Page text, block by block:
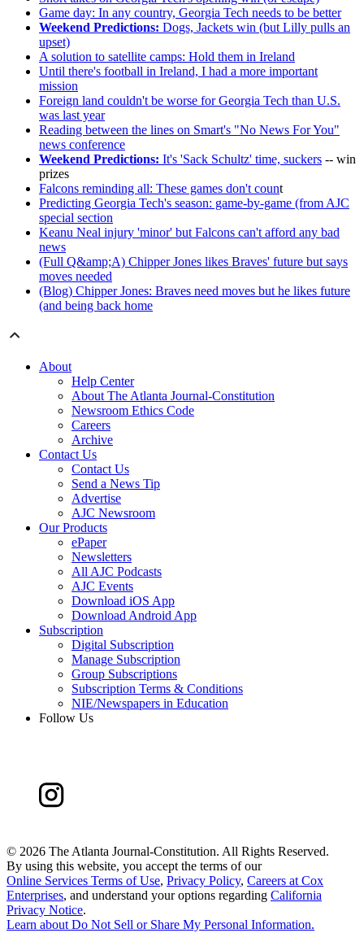
Game day: In any country, Georgia Tech needs to be better
Weekend Predictions: Dogs, Jackets win (but Lilly pulls an
upset)
A solution to satellite camps: Hold them in Ireland
Until there's football in Ireland, I had a more important
mission
Foreign land couldn't be worse for Georgia Tech than U.S.
was last year
Reading between the lines on Smart's "No News For You"
news conference
Weekend Predictions: It's 'Sack Schultz' time, suckers -- win
prizes
Falcons reminding all: These games don't count
Predicting Georgia Tech's season: game-by-game (from AJC
special section
Keanu Neal injury 'minor' but Falcons can't afford any bad
news
(Full Q&amp;A) Chipper Jones likes Braves' future but says
moves needed
(Blog) Chipper Jones: Braves need moves but he likes future
(and being back home
About
Help Center
About The Atlanta Journal-Constitution
Newsroom Ethics Code
Careers
Archive
Contact Us
Contact Us
Send a News Tip
Advertise
AJC Newsroom
Our Products
ePaper
Newsletters
All AJC Podcasts
AJC Events
Download iOS App
Download Android App
Subscription
Digital Subscription
Manage Subscription
Group Subscriptions
Subscription Terms & Conditions
NIE/Newspapers in Education
Follow Us
© 2026 The Atlanta Journal-Constitution. All Rights Reserved.
By using this website, you accept the terms of our
Online Services Terms of Use, Privacy Policy, Careers at Cox
Enterprises, and understand your options regarding California
Privacy Notice.
Learn aboutDo Not Sell or Share My Personal Information.